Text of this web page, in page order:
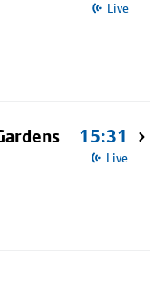
Live
15:31
Live